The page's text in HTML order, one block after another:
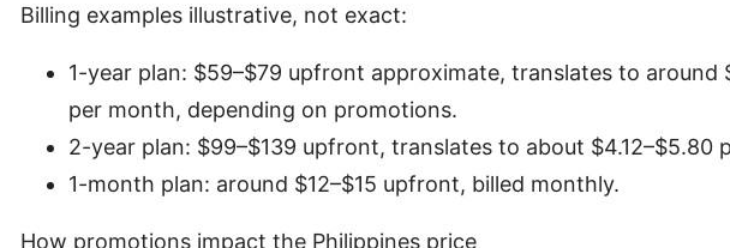
Billing examples illustrative, not exact:
1-year plan: $59–$79 upfront approximate, translates to around
per month, depending on promotions.
2-year plan: $99–$139 upfront, translates to about $4.12–$5.80
1-month plan: around $12–$15 upfront, billed monthly.
How promotions impact the Philippines price